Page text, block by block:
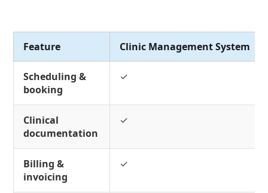
Feature Clinic Management System
Scheduling &
booking
✓
Clinical
documentation
✓
Billing &
invoicing
✓